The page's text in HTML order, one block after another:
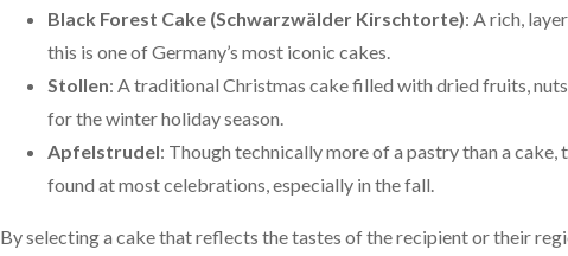
Black Forest Cake (Schwarzwälder Kirschtorte): A rich,
this is one of Germany’s most iconic cakes.
Stollen: A traditional Christmas cake filled with dried fruits,
for the winter holiday season.
Apfelstrudel: Though technically more of a pastry than a
found at most celebrations, especially in the fall.
By selecting a cake that reflects the tastes of the recipient or their